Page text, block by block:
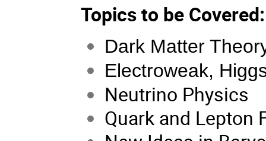
Topics to be Covered:
Dark Matter
Electroweak,
Neutrino Physics
Quark and Lepton